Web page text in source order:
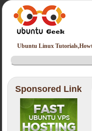
Ubuntu Linux
Sponsored Link